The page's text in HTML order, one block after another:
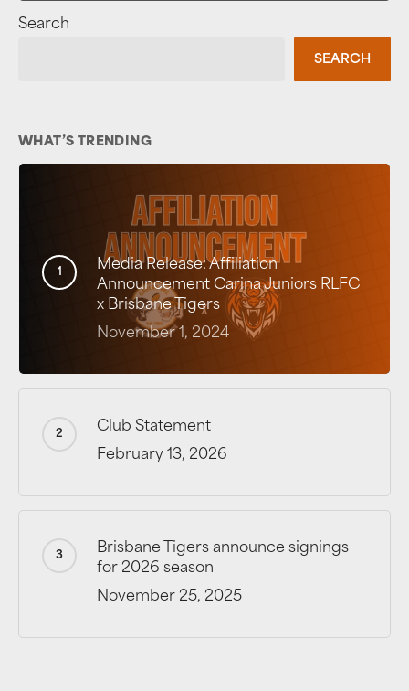
Search
SEARCH
WHAT’S TRENDING
Media Release: Affiliation
Announcement Carina Juniors RLFC
x Brisbane Tigers
November 1, 2024
Club Statement
February 13, 2026
Brisbane Tigers announce signings
for 2026 season
November 25, 2025